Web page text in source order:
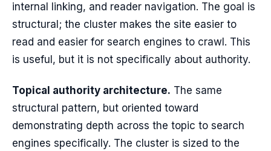
internal linking, and reader navigation. The goal is
structural; the cluster makes the site easier to
read and easier for search engines to crawl. This
is useful, but it is not specifically about authority.
Topical authority architecture. The same
structural pattern, but oriented toward
demonstrating depth across the topic to search
engines specifically. The cluster is sized to the